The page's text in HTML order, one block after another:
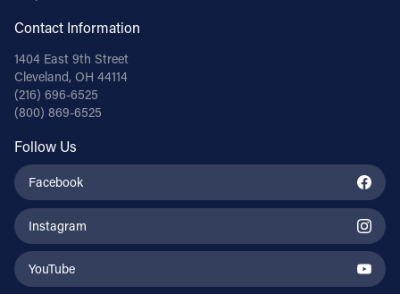
Contact Information
1404 East 9th Street
Cleveland, OH 44114
(216) 696-6525
(800) 869-6525
Follow Us
Facebook
Instagram
YouTube